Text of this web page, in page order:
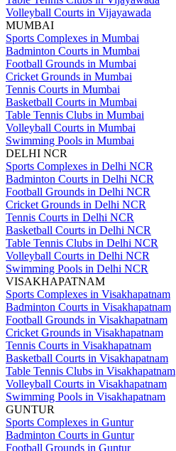
Volleyball Courts in Vijayawada
MUMBAI
Sports Complexes in Mumbai
Badminton Courts in Mumbai
Football Grounds in Mumbai
Cricket Grounds in Mumbai
Tennis Courts in Mumbai
Basketball Courts in Mumbai
Table Tennis Clubs in Mumbai
Volleyball Courts in Mumbai
Swimming Pools in Mumbai
DELHI NCR
Sports Complexes in Delhi NCR
Badminton Courts in Delhi NCR
Football Grounds in Delhi NCR
Cricket Grounds in Delhi NCR
Tennis Courts in Delhi NCR
Basketball Courts in Delhi NCR
Table Tennis Clubs in Delhi NCR
Volleyball Courts in Delhi NCR
Swimming Pools in Delhi NCR
VISAKHAPATNAM
Sports Complexes in Visakhapatnam
Badminton Courts in Visakhapatnam
Football Grounds in Visakhapatnam
Cricket Grounds in Visakhapatnam
Tennis Courts in Visakhapatnam
Basketball Courts in Visakhapatnam
Table Tennis Clubs in Visakhapatnam
Volleyball Courts in Visakhapatnam
Swimming Pools in Visakhapatnam
GUNTUR
Sports Complexes in Guntur
Badminton Courts in Guntur
Football Grounds in Guntur